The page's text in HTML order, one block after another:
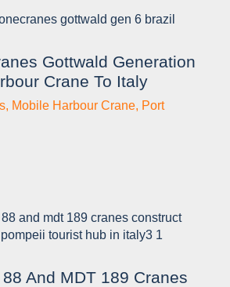
Gottwald Generation
Crane To Italy
, Mobile Harbour Crane, Port
And MDT 189 Cranes